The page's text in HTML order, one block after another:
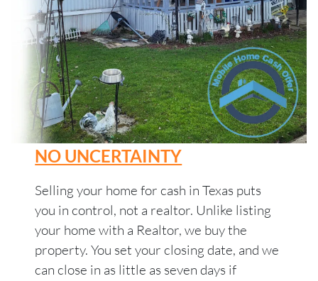
NO UNCERTAINTY
Selling your home for cash in Texas puts
you in control, not a realtor. Unlike listing
your home with a Realtor, we buy the
property. You set your closing date, and we
can close in as little as seven days if